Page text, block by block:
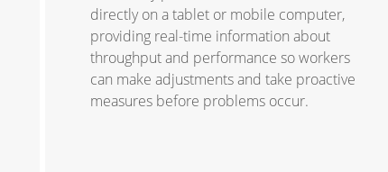
directly on a tablet or mobile computer,
providing real-time information about
throughput and performance so workers
can make adjustments and take proactive
measures before problems occur.